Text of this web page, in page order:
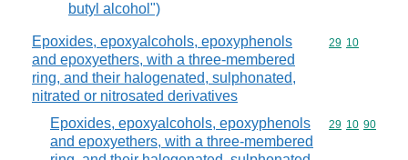
butyl alcohol")
Epoxides, epoxyalcohols, epoxyphenols
and epoxyethers, with a three-membered
ring, and their halogenated, sulphonated,
nitrated or nitrosated derivatives
Commodity
29 10
Epoxides, epoxyalcohols, epoxyphenols
and epoxyethers, with a three-membered
Commodity
29 10 90